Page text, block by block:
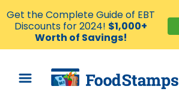
Get the Complete Guide of EBT
Discounts for 2024! $1,000+
Worth of Savings!